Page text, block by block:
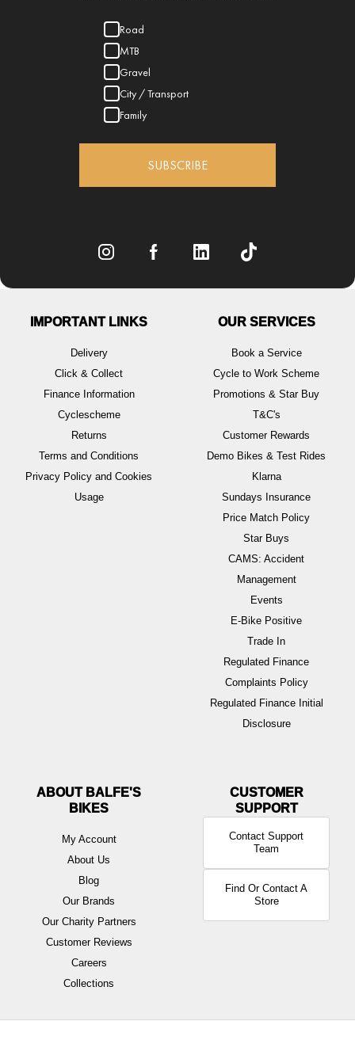
Road
MTB
Gravel
City / Transport
Family
SUBSCRIBE
IMPORTANT LINKS
Delivery
Click & Collect
Finance Information
Cyclescheme
Returns
Terms and Conditions
Privacy Policy and Cookies
Usage
OUR SERVICES
Book a Service
Cycle to Work Scheme
Promotions & Star Buy
T&C's
Customer Rewards
Demo Bikes & Test Rides
Klarna
Sundays Insurance
Price Match Policy
Star Buys
CAMS: Accident
Management
Events
E-Bike Positive
Trade In
Regulated Finance
Complaints Policy
Regulated Finance Initial
Disclosure
ABOUT BALFE'S
BIKES
My Account
About Us
Blog
Our Brands
Our Charity Partners
Customer Reviews
Careers
Collections
Contact Support
Team
Find Or Contact A
Store